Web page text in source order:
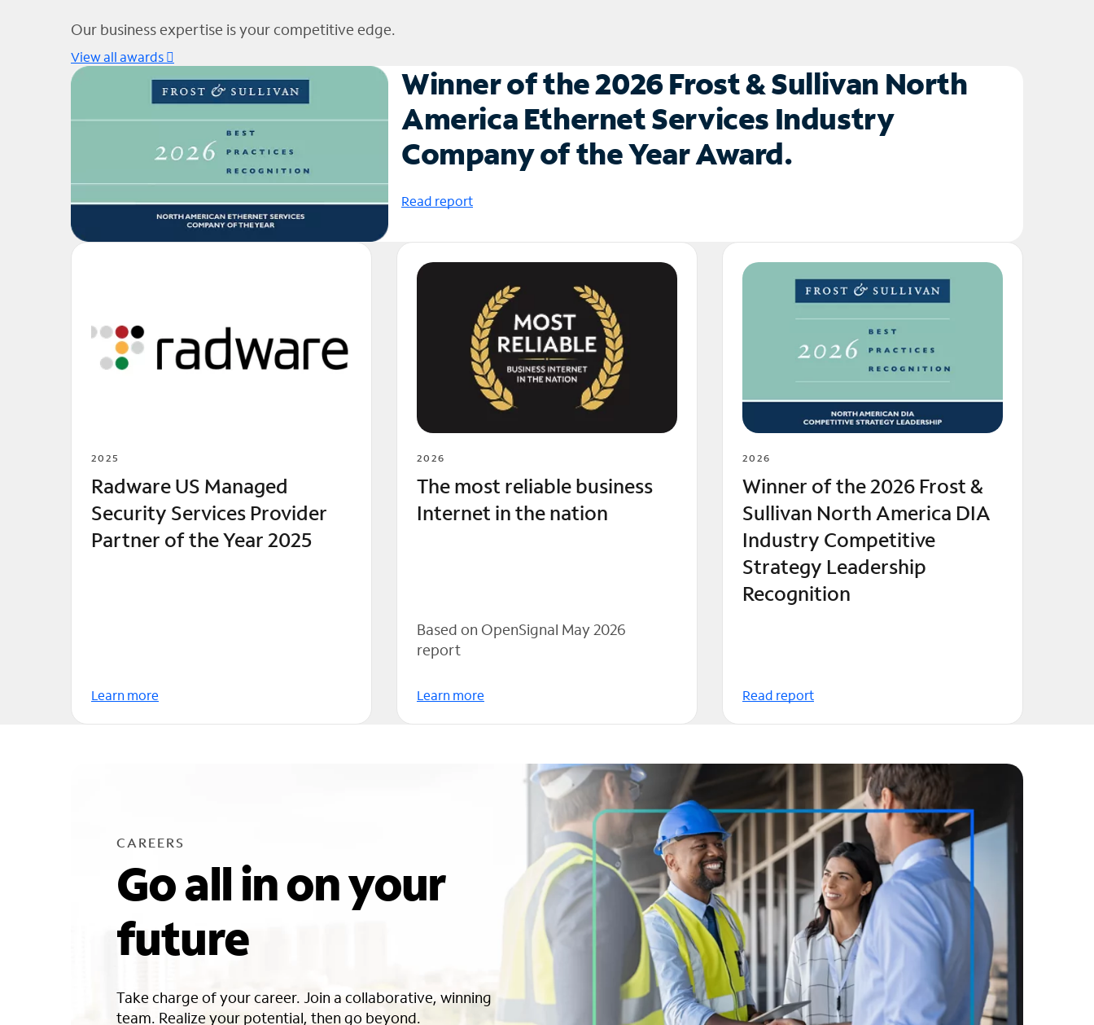
Our business expertise is your competitive edge.
View all awards
Winner of the 2026 Frost & Sullivan North
America Ethernet Services Industry
Company of the Year Award.
Read report
2025
Radware US Managed
Security Services Provider
Partner of the Year 2025
Learn more
2026
The most reliable business
Internet in the nation
Based on OpenSignal May 2026
report
Learn more
2026
Winner of the 2026 Frost &
Sullivan North America DIA
Industry Competitive
Strategy Leadership
Recognition
Read report
CAREERS
Go all in on your
future
Take charge of your career. Join a collaborative, winning
team. Realize your potential, then go beyond.